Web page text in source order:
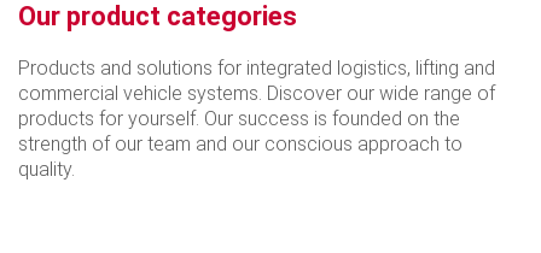
Our product categories
Products and solutions for integrated logistics, lifting and
commercial vehicle systems. Discover our wide range of
products for yourself. Our success is founded on the
strength of our team and our conscious approach to
quality.